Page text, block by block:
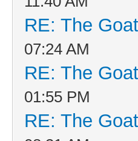
RE: The
07:24 AM
RE: The
01:55 PM
RE: The